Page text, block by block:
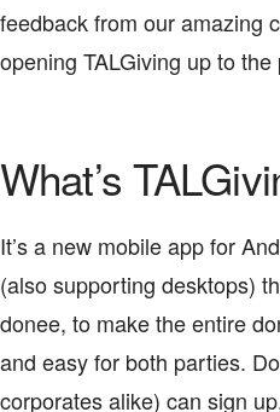
feedback from our amazing
opening TALGiving up to the
What’s
It’s a new mobile app for
(also supporting desktops)
donee, to make the entire
and easy for both parties.
corporates alike) can sign